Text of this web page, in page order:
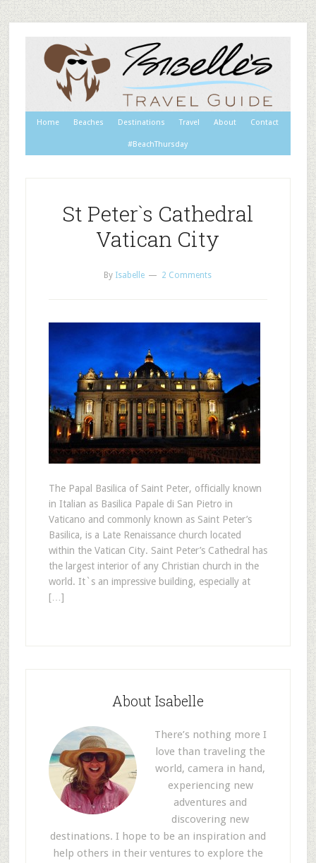
Home Beaches Destinations Travel About Contact
#BeachThursday
St Peter`s Cathedral
Vatican City
By Isabelle 2 Comments
The Papal Basilica of Saint Peter, officially known
in Italian as Basilica Papale di San Pietro in
Vaticano and commonly known as Saint Peter’s
Basilica, is a Late Renaissance church located
within the Vatican City. Saint Peter’s Cathedral has
the largest interior of any Christian church in the
world. It`s an impressive building, especially at
[…]
About Isabelle
There’s nothing more I
love than traveling the
world, camera in hand,
experiencing new
adventures and
discovering new
destinations. I hope to be an inspiration and
help others in their ventures to explore the